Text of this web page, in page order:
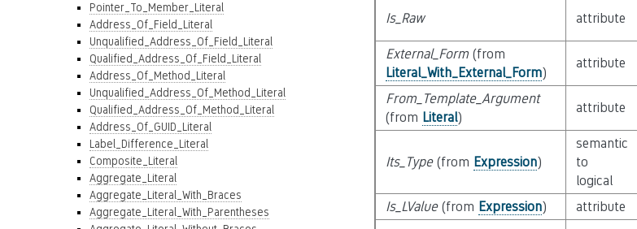
Pointer_To_Member_Literal
Address_Of_Field_Literal
Unqualified_Address_Of_Field_Literal
Qualified_Address_Of_Field_Literal
Address_Of_Method_Literal
Unqualified_Address_Of_Method_Literal
Qualified_Address_Of_Method_Literal
Address_Of_GUID_Literal
Label_Difference_Literal
Composite_Literal
Aggregate_Literal
Aggregate_Literal_With_Braces
Aggregate_Literal_With_Parentheses
Is_Raw attribute
External_Form(from
Literal_With_External_Form)
attribute
From_Template_Argument
(from Literal)
attribute
Its_Type(from Expression)
semantic
to
logical
Is_LValue(from Expression) attribute